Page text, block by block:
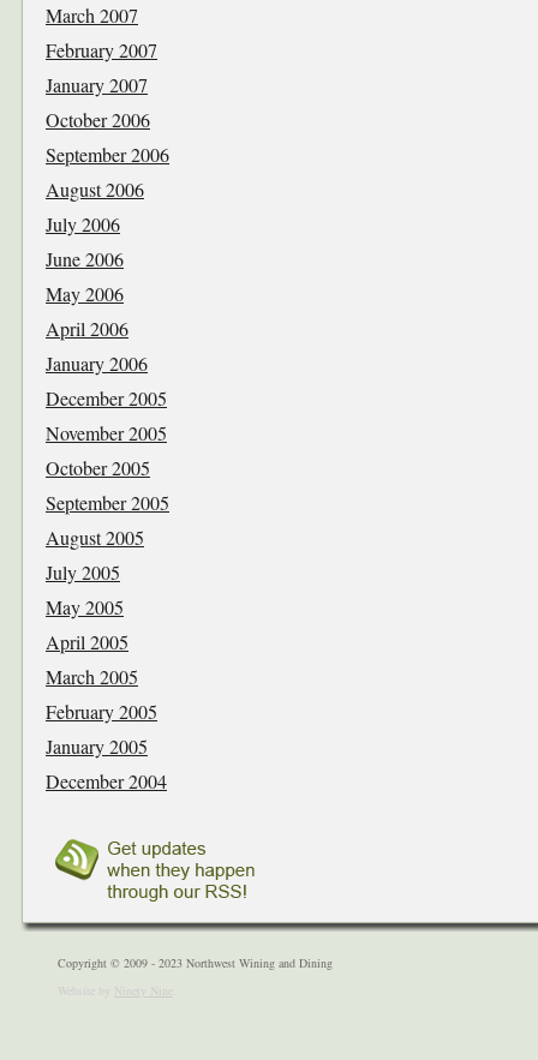
March 2007
February 2007
January 2007
October 2006
September 2006
August 2006
July 2006
June 2006
May 2006
April 2006
January 2006
December 2005
November 2005
October 2005
September 2005
August 2005
July 2005
May 2005
April 2005
March 2005
February 2005
January 2005
December 2004
Copyright © 2009 - 2023 Northwest Wining and Dining
Website by Ninety Nine